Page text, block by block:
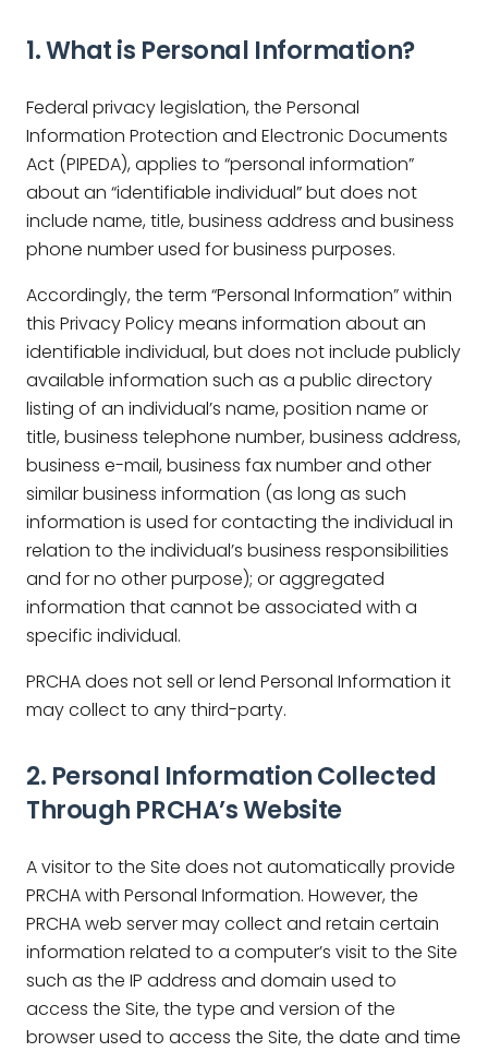
1. What is Personal Information?
Federal privacy legislation, the Personal
Information Protection and Electronic Documents
Act (PIPEDA), applies to “personal information”
about an “identifiable individual” but does not
include name, title, business address and business
phone number used for business purposes.
Accordingly, the term “Personal Information” within
this Privacy Policy means information about an
identifiable individual, but does not include publicly
available information such as a public directory
listing of an individual’s name, position name or
title, business telephone number, business address,
business e-mail, business fax number and other
similar business information (as long as such
information is used for contacting the individual in
relation to the individual’s business responsibilities
and for no other purpose); or aggregated
information that cannot be associated with a
specific individual.
PRCHA does not sell or lend Personal Information it
may collect to any third-party.
2. Personal Information Collected
Through PRCHA’s Website
A visitor to the Site does not automatically provide
PRCHA with Personal Information. However, the
PRCHA web server may collect and retain certain
information related to a computer’s visit to the Site
such as the IP address and domain used to
access the Site, the type and version of the
browser used to access the Site, the date and time